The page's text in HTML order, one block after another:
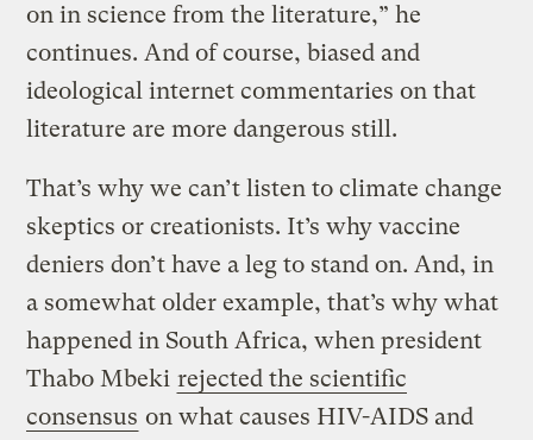
on in science from the literature,” he
continues. And of course, biased and
ideological internet commentaries on that
literature are more dangerous still.
That’s why we can’t listen to climate change
skeptics or creationists. It’s why vaccine
deniers don’t have a leg to stand on. And, in
a somewhat older example, that’s why what
happened in South Africa, when president
Thabo Mbeki rejected the scientific
consensus on what causes HIV-AIDS and